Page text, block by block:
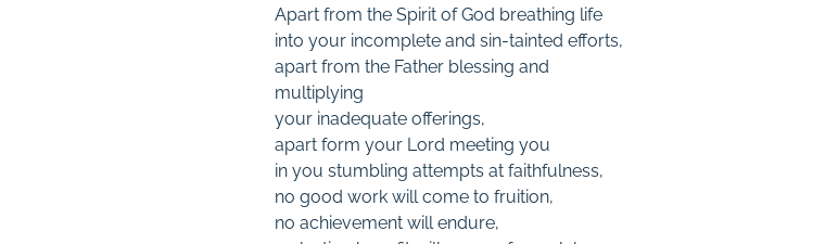
Apart from the Spirit of God breathing life
into your incomplete and sin-tainted efforts,
apart from the Father blessing and
multiplying
your inadequate offerings,
apart form your Lord meeting you
in you stumbling attempts at faithfulness,
no good work will come to fruition,
no achievement will endure,